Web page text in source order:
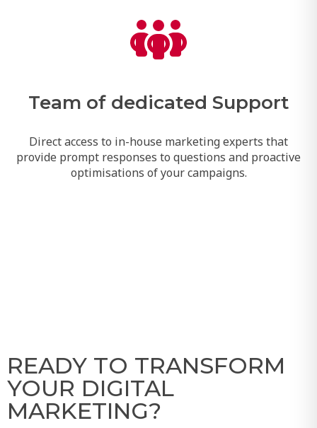
Team of dedicated Support
Direct access to in-house marketing experts that
provide prompt responses to questions and proactive
optimisations of your campaigns.
READY TO TRANSFORM
YOUR DIGITAL
MARKETING?